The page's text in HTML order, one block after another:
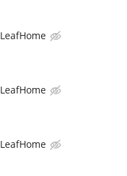
LeafHome
LeafHome
LeafHome